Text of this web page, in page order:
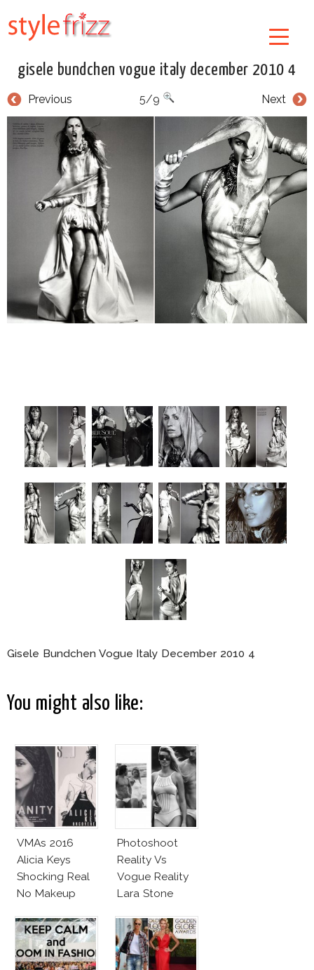
gisele bundchen vogue italy december 2010 4
Previous Next
5/9
Gisele Bundchen Vogue Italy December 2010 4
You might also like:
VMAs 2016
Alicia Keys
Shocking Real
No Makeup
Photoshoot
Reality Vs
Vogue Reality
Lara Stone